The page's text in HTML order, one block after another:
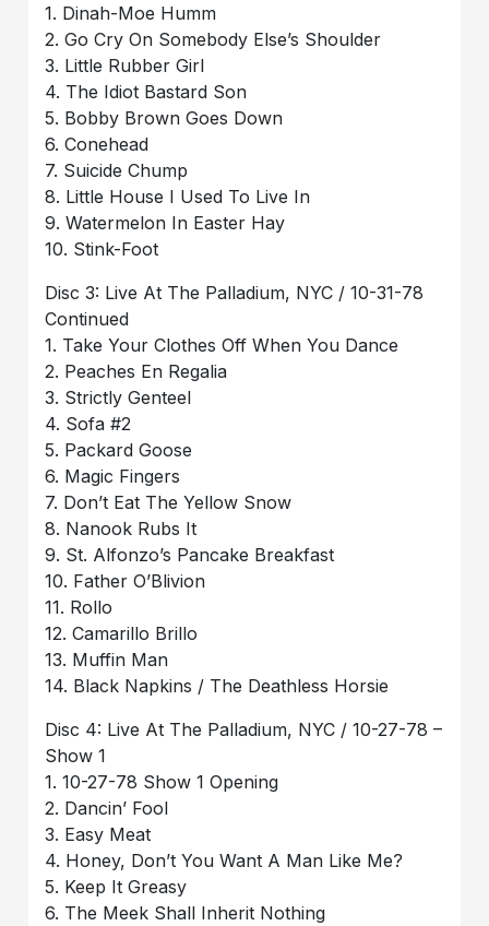
1. Dinah-Moe Humm
2. Go Cry On Somebody Else’s Shoulder
3. Little Rubber Girl
4. The Idiot Bastard Son
5. Bobby Brown Goes Down
6. Conehead
7. Suicide Chump
8. Little House I Used To Live In
9. Watermelon In Easter Hay
10. Stink-Foot
Disc 3: Live At The Palladium, NYC / 10-31-78
Continued
1. Take Your Clothes Off When You Dance
2. Peaches En Regalia
3. Strictly Genteel
4. Sofa #2
5. Packard Goose
6. Magic Fingers
7. Don’t Eat The Yellow Snow
8. Nanook Rubs It
9. St. Alfonzo’s Pancake Breakfast
10. Father O’Blivion
11. Rollo
12. Camarillo Brillo
13. Muffin Man
14. Black Napkins / The Deathless Horsie
Disc 4: Live At The Palladium, NYC / 10-27-78 –
Show 1
1. 10-27-78 Show 1 Opening
2. Dancin’ Fool
3. Easy Meat
4. Honey, Don’t You Want A Man Like Me?
5. Keep It Greasy
6. The Meek Shall Inherit Nothing